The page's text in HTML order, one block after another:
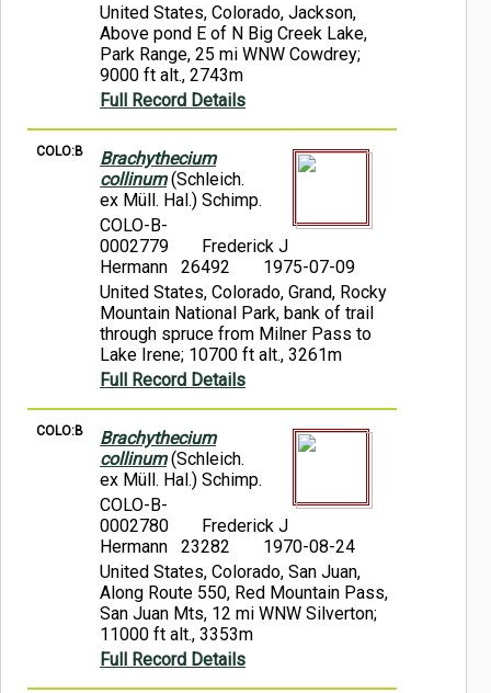
United States, Colorado, Jackson,
Above pond E of N Big Creek Lake,
Park Range, 25 mi WNW Cowdrey;
9000 ft alt., 2743m
Full Record Details
COLO:B
Brachythecium
collinum(Schleich.
ex Müll. Hal.) Schimp.
COLO-B-
0002779
Frederick J
Hermann 26492
1975-07-09
United States, Colorado, Grand, Rocky
Mountain National Park, bank of trail
through spruce from Milner Pass to
Lake Irene; 10700 ft alt., 3261m
Full Record Details
COLO:B
Brachythecium
collinum(Schleich.
ex Müll. Hal.) Schimp.
COLO-B-
0002780
Frederick J
Hermann 23282
1970-08-24
United States, Colorado, San Juan,
Along Route 550, Red Mountain Pass,
San Juan Mts, 12 mi WNW Silverton;
11000 ft alt., 3353m
Full Record Details